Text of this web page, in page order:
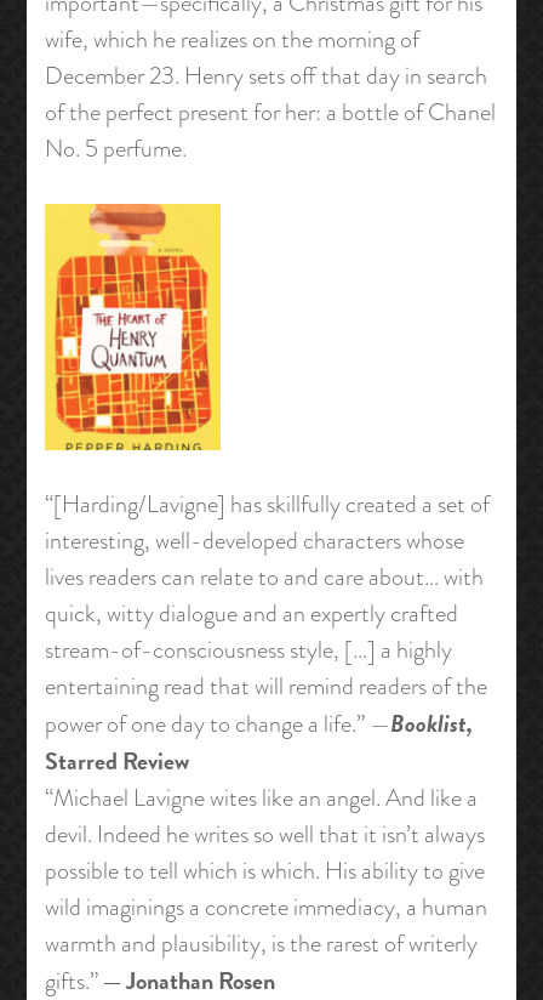
wife, which he realizes on the morning of
December 23. Henry sets off that day in search
of the perfect present for her: a bottle of Chanel
No. 5 perfume.
“[Harding/Lavigne] has skillfully created a set of
interesting, well-developed characters whose
lives readers can relate to and care about… with
quick, witty dialogue and an expertly crafted
stream-of-consciousness style, […] a highly
entertaining read that will remind readers of the
power of one day to change a life.” —Booklist,
Starred Review
“Michael Lavigne wites like an angel. And like a
devil. Indeed he writes so well that it isn’t always
possible to tell which is which. His ability to give
wild imaginings a concrete immediacy, a human
warmth and plausibility, is the rarest of writerly
gifts.”— Jonathan Rosen